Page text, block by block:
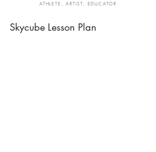
ATHLETE, ARTIST, EDUCATOR
Skycube Lesson Plan